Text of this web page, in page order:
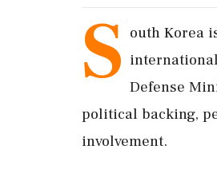
S outh Korea
Defense
political backing,
involvement.